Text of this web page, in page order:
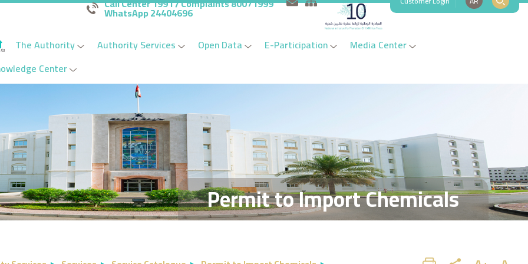
WhatsApp 24404696
The Authority Authority Services Open Data E-Participation
Media Center
Center
Permit to Import Chemicals